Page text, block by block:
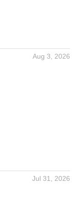
Aug 3, 2026
Jul 31, 2026